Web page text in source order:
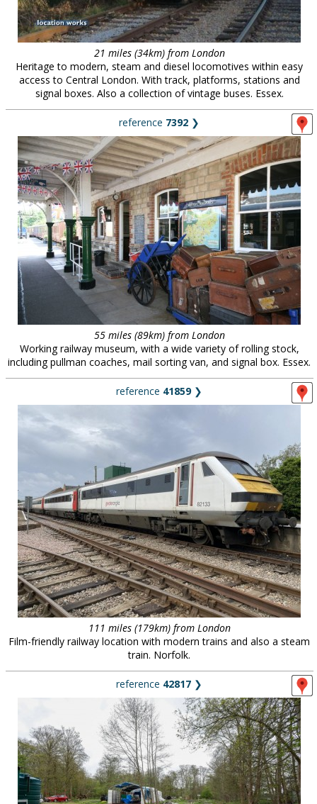
21 miles (34km) from London
Heritage to modern, steam and diesel locomotives within easy
access to Central London. With track, platforms, stations and
signal boxes. Also a collection of vintage buses. Essex.
reference 7392 ❯
55 miles (89km) from London
Working railway museum, with a wide variety of rolling stock,
including pullman coaches, mail sorting van, and signal box. Essex.
reference 41859❯
111 miles (179km) from London
Film-friendly railway location with modern trains and also a steam
train. Norfolk.
reference 42817 ❯